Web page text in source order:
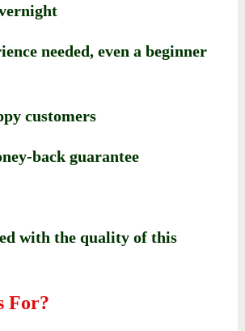
needed, even a beginner
customers
back guarantee
with the quality of this
For?